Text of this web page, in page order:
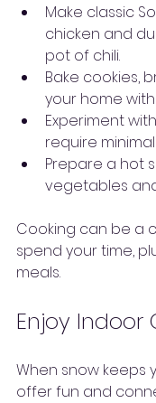
Make classic
chicken and
pot of chili.
Bake cookies,
your home
Experiment
require
Prepare a hot
vegetables
Cooking can be a
spend your time,
meals.
Enjoy Indoor
When snow keeps
offer fun and